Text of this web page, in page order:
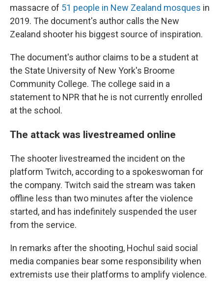
massacre of 51 people in New Zealand mosques in
2019. The document's author calls the New
Zealand shooter his biggest source of inspiration.
The document's author claims to be a student at
the State University of New York's Broome
Community College. The college said in a
statement to NPR that he is not currently enrolled
at the school.
The attack was livestreamed online
The shooter livestreamed the incident on the
platform Twitch, according to a spokeswoman for
the company. Twitch said the stream was taken
offline less than two minutes after the violence
started, and has indefinitely suspended the user
from the service.
In remarks after the shooting, Hochul said social
media companies bear some responsibility when
extremists use their platforms to amplify violence.